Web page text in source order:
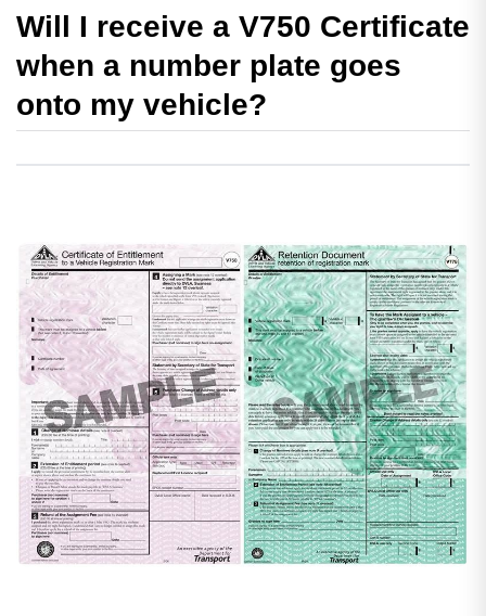
Will I receive a V750 Certificate
when a number plate goes
onto my vehicle?